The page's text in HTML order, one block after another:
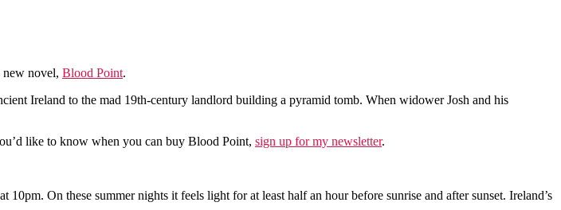
new novel, Blood Point.
Ireland to the mad 19th-century landlord building a pyramid tomb. When widower Josh and his
like to know when you can buy Blood Point, sign up for my newsletter.
On these summer nights it feels light for at least half an hour before sunrise and after sunset. Ireland’s